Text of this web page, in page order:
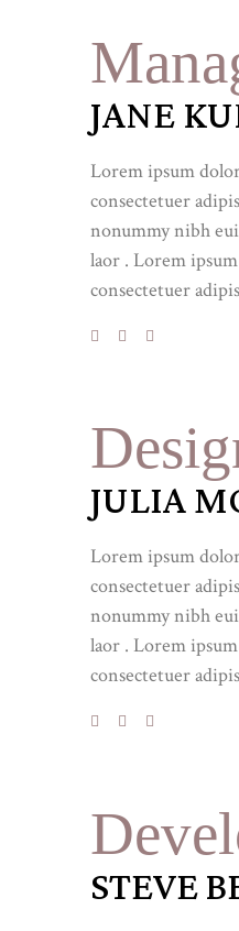
JANE
Lorem ipsum
consectetuer
nonummy nibh
laor . Lorem
consectetuer
JULIA
Lorem ipsum
consectetuer
nonummy nibh
laor . Lorem
consectetuer
STEVE